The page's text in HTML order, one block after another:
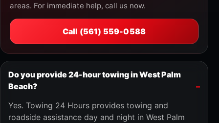
areas. For immediate help, call us now.
Call (561) 559-0588
Do you provide 24-hour towing in West Palm
Beach?
Yes. Towing 24 Hours provides towing and
roadside assistance day and night in West Palm